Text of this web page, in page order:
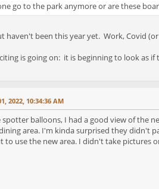
go to the park anymore or are these
haven't been this year yet. Work, Covid
is going on: it is beginning to look as if
2022, 10:34:36 AM
spotter balloons, I had a good view of the
area. I'm kinda surprised they didn't
to use the new area. I didn't take pictures